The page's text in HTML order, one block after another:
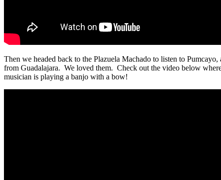
Then we headed back to the Plazuela Machado to listen to Pumcayo,
from Guadalajara. We loved them. Check out the video below
musician is playing a banjo with a bow!